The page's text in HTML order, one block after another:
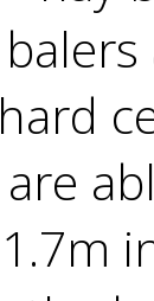
hard
are
1.7m